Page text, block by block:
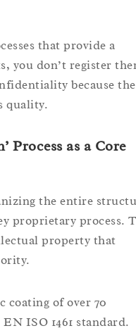
that provide a
you don’t register
because
quality.
Process as a Core
the entire
proprietary process.
property that
coating of over 70
ISO 1461 standard.